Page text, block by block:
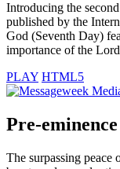
Introducing the
published by the
God (Seventh Day)
importance of the
PLAY HTML5
Pre-
The surpassing